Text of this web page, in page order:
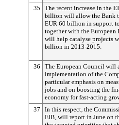
35
The recent increase in the
billion will allow the Bank
EUR 60 billion in support
together with the European
will help catalyse projects
billion in 2013-2015.
36
The European Council will
implementation of the
particular emphasis on
jobs and on boosting the
economy for fast-acting
37
In this respect, the
EIB, will report in June on